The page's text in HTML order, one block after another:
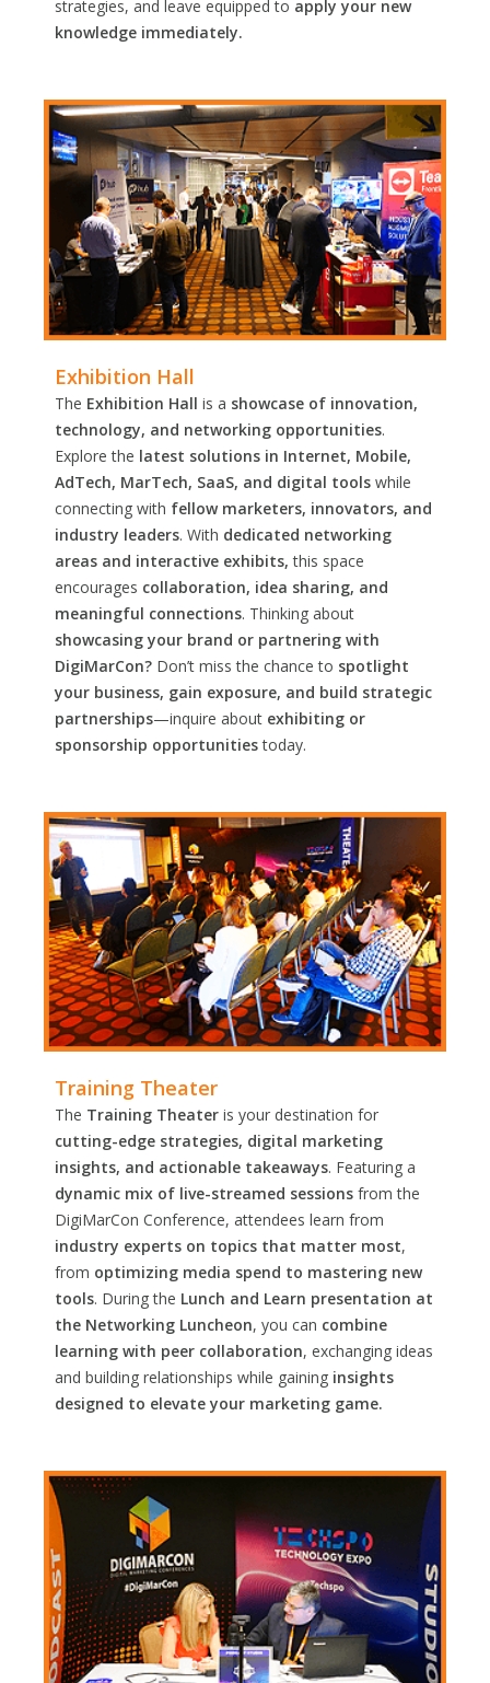
strategies, and leave equipped to apply your new
knowledge immediately.
Exhibition Hall
The Exhibition Hall is a showcase of innovation,
technology, and networking opportunities.
Explore the latest solutions in Internet, Mobile,
AdTech, MarTech, SaaS, and digital tools while
connecting with fellow marketers, innovators, and
industry leaders. With dedicated networking
areas and interactive exhibits, this space
encourages collaboration, idea sharing, and
meaningful connections. Thinking about
showcasing your brand or partnering with
DigiMarCon? Don’t miss the chance to spotlight
your business, gain exposure, and build strategic
partnerships—inquire about exhibiting or
sponsorship opportunitiestoday.
Training Theater
The Training Theater is your destination for
cutting-edge strategies, digital marketing
insights, and actionable takeaways. Featuring a
dynamic mix of live-streamed sessions from the
DigiMarCon Conference, attendees learn from
industry experts on topics that matter most,
from optimizing media spend to mastering new
tools. During the Lunch and Learn presentation at
the Networking Luncheon, you can combine
learning with peer collaboration, exchanging ideas
and building relationships while gaining insights
designed to elevate your marketing game.